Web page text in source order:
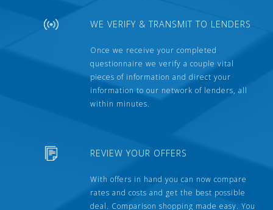
WE VERIFY & TRANSMIT TO LENDERS
Once we receive your completed
questionnaire we verify a couple vital
pieces of information and direct your
information to our network of lenders, all
within minutes.
REVIEW YOUR OFFERS
With offers in hand you can now compare
rates and costs and get the best possible
deal. Comparison shopping made easy. You